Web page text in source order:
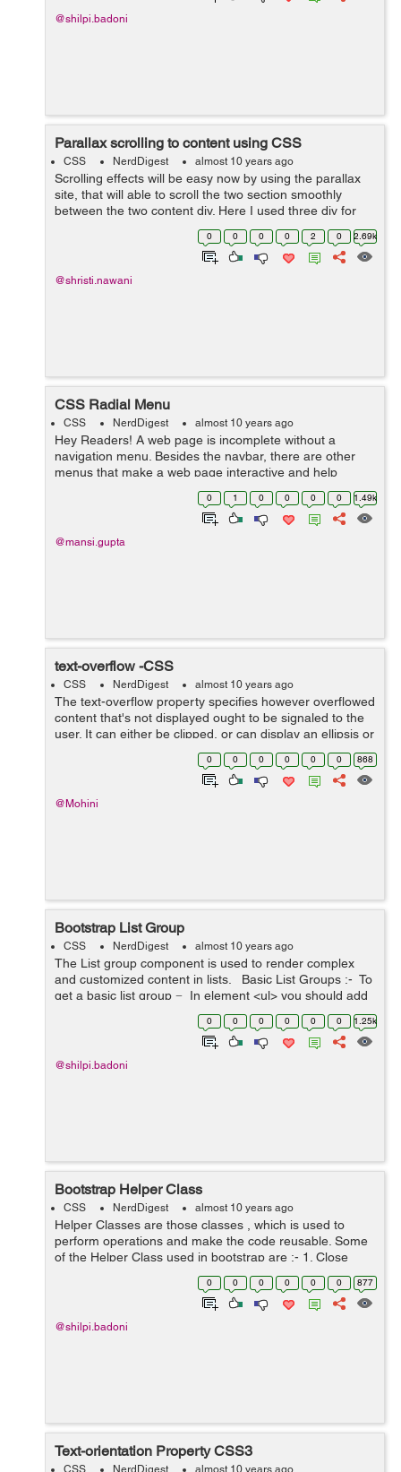
@shilpi.badoni
Parallax scrolling to content using CSS
CSS NerdDigest almost 10 years ago
Scrolling effects will be easy now by using the parallax
site, that will able to scroll the two section smoothly
between the two content div. Here I used three div for
setting the different images in the background. While the
0 0 0 0 2 0 2.69k
@shristi.nawani
CSS Radial Menu
CSS NerdDigest almost 10 years ago
Hey Readers! A web page is incomplete without a
navigation menu. Besides the navbar, there are other
menus that make a web page interactive and help
accommodate more information and links in lesser
space. Thus, it becomes necessary to include ...
0 1 0 0 0 0 1.49k
@mansi.gupta
text-overflow -CSS
CSS NerdDigest almost 10 years ago
The text-overflow property specifies however overflowed
content that's not displayed ought to be signaled to the
user. It can either be clipped, or can display an ellipsis or
a custom string. Clipping is applied at the border of ...
0 0 0 0 0 0 868
@Mohini
Bootstrap List Group
CSS NerdDigest almost 10 years ago
The List group component is used to render complex
and customized content in lists. Basic List Groups :- To
get a basic list group − In element <ul> you should add
0 0 0 0 0 0 1.25k
@shilpi.badoni
Bootstrap Helper Class
CSS NerdDigest almost 10 years ago
Helper Classes are those classes , which is used to
perform operations and make the code reusable. Some
of the Helper Class used in bootstrap are :- 1. Close
Icon :- Bootstrap gives a general close symbol that can
0 0 0 0 0 0 877
@shilpi.badoni
Text-orientation Property CSS3
CSS NerdDigest almost 10 years ago